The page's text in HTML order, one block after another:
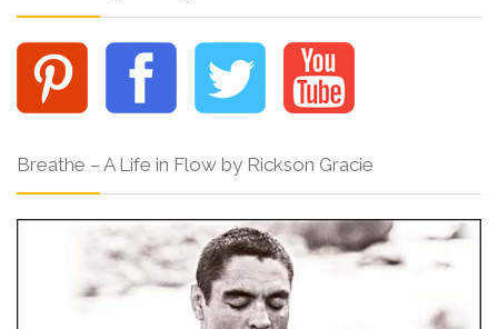
Breathe – A Life in Flow by Rickson Gracie